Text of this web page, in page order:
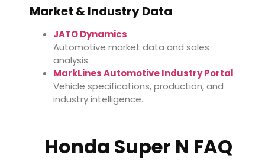
Market & Industry Data
JATO Dynamics
Automotive market data and sales
analysis.
MarkLines Automotive Industry Portal
Vehicle specifications, production, and
industry intelligence.
Honda Super N FAQ